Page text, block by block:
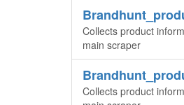
Collects product
main scraper
Collects product